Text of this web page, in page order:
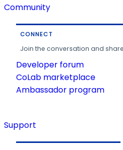
Community
CONNECT
Join the conversation and
Developer forum
CoLab marketplace
Ambassador program
Support